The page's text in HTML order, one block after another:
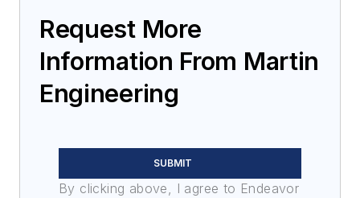
Request More
Information From Martin
Engineering
SUBMIT
By clicking above, I agree to Endeavor